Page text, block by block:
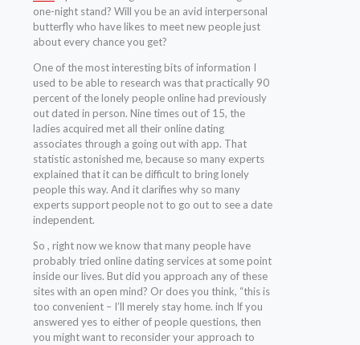
one-night stand? Will you be an avid interpersonal
butterfly who have likes to meet new people just
about every chance you get?
One of the most interesting bits of information I
used to be able to research was that practically 90
percent of the lonely people online had previously
out dated in person. Nine times out of 15, the
ladies acquired met all their online dating
associates through a going out with app. That
statistic astonished me, because so many experts
explained that it can be difficult to bring lonely
people this way. And it clarifies why so many
experts support people not to go out to see a date
independent.
So , right now we know that many people have
probably tried online dating services at some point
inside our lives. But did you approach any of these
sites with an open mind? Or does you think, “this is
too convenient – I’ll merely stay home. inch If you
answered yes to either of people questions, then
you might want to reconsider your approach to